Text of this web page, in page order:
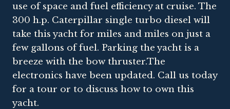
use of space and fuel efficiency at cruise. The
300 h.p. Caterpillar single turbo diesel will
take this yacht for miles and miles on just a
few gallons of fuel. Parking the yacht is a
breeze with the bow thruster.The
electronics have been updated. Call us today
for a tour or to discuss how to own this
yacht.